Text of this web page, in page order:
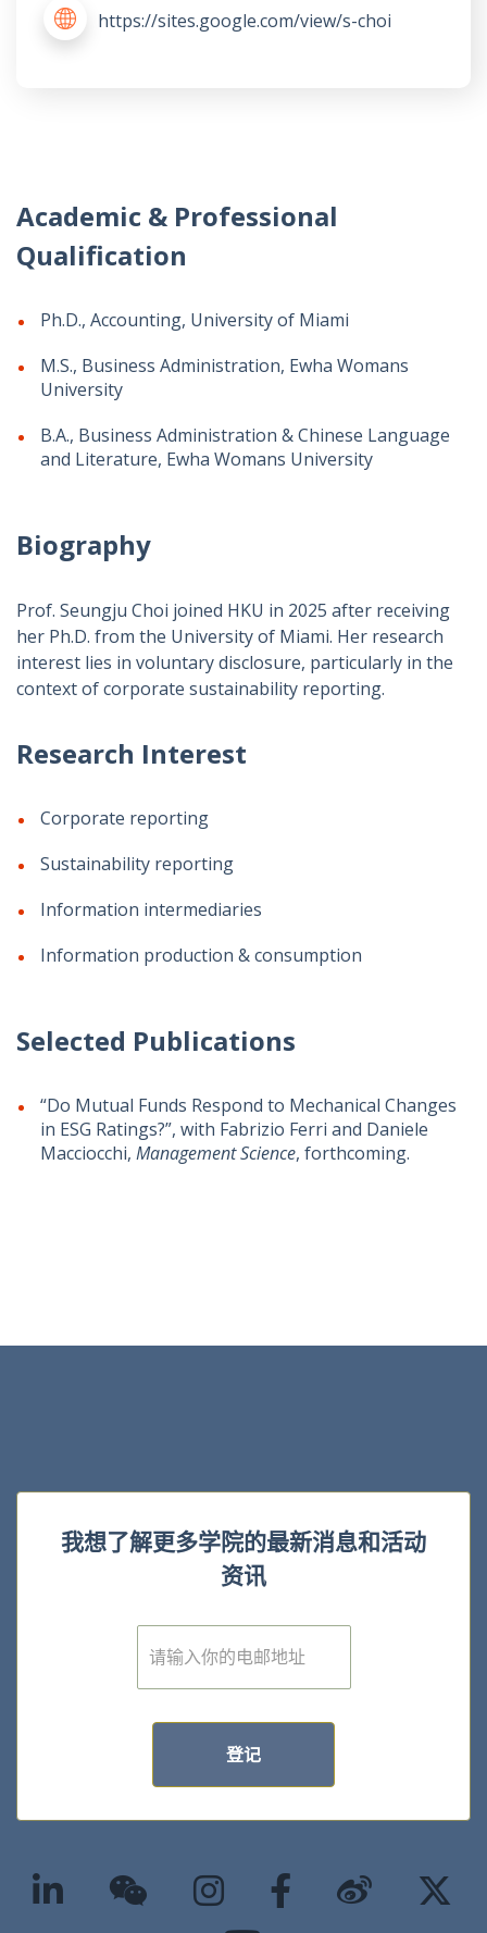
https://sites.google.com/view/s-choi
Academic & Professional
Qualification
Ph.D., Accounting, University of Miami
M.S., Business Administration, Ewha Womans
University
B.A., Business Administration & Chinese Language
and Literature, Ewha Womans University
Biography
Prof. Seungju Choi joined HKU in 2025 after receiving
her Ph.D. from the University of Miami. Her research
interest lies in voluntary disclosure, particularly in the
context of corporate sustainability reporting.
Research Interest
Corporate reporting
Sustainability reporting
Information intermediaries
Information production & consumption
Selected Publications
“Do Mutual Funds Respond to Mechanical Changes
in ESG Ratings?”, with Fabrizio Ferri and Daniele
Macciocchi, Management Science, forthcoming.
我想了解更多学院的最新消息和活动
资讯
E
m
登记